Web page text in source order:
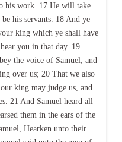
his work. 17 He will take
his servants. 18 And ye
king which ye shall have
you in that day. 19
the voice of Samuel; and
over us; 20 That we also
king may judge us, and
21 And Samuel heard all
them in the ears of the
Hearken unto their